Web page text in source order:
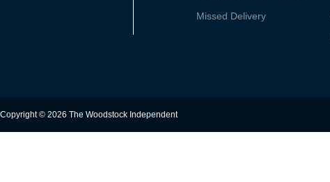
Missed Delivery
Copyright © 2026 The Woodstock Independent